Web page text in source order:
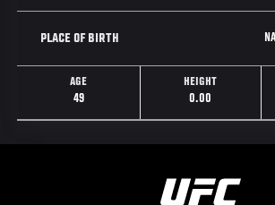
PLACE OF BIRTH
AGE
49
HEIGHT
0.00